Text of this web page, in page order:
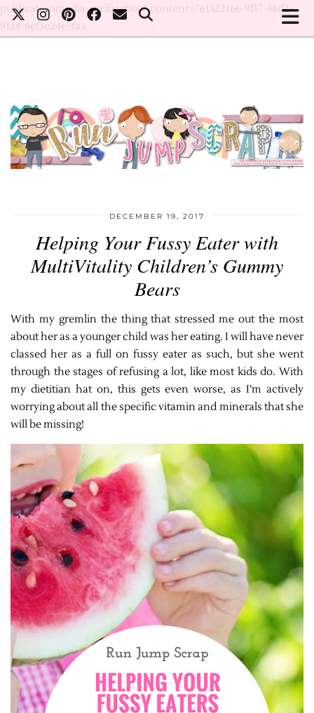
publicationmedia-verification" content="e1322166-9f17-48d2-
91a8-6ef3e24e5faa
DECEMBER 19, 2017
Helping Your Fussy Eater with
MultiVitality Children’s Gummy
Bears
With my gremlin the thing that stressed me out the most
about her as a younger child was her eating. I will have never
classed her as a full on fussy eater as such, but she went
through the stages of refusing a lot, like most kids do. With
my dietitian hat on, this gets even worse, as I’m actively
worrying about all the specific vitamin and minerals that she
will be missing!